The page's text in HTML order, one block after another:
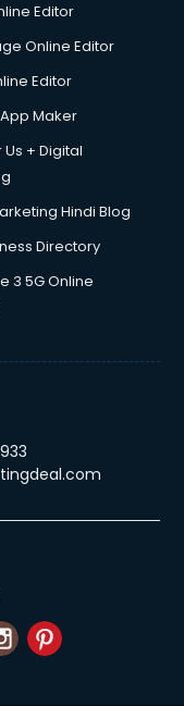
Editor
Online Editor
Editor
Maker
Us + Digital
Hindi Blog
Directory
3 5G Online